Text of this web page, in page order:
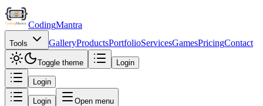
CodingMantra
Tools GalleryProductsPortfolioServicesGamesPricingContact
Toggle theme Login
Login
Login Open menu